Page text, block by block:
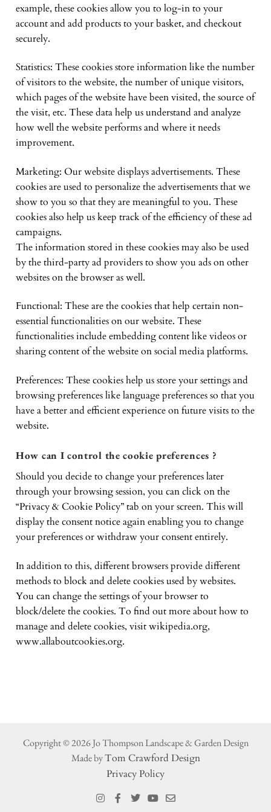
example, these cookies allow you to log-in to your
account and add products to your basket, and checkout
securely.
Statistics: These cookies store information like the number
of visitors to the website, the number of unique visitors,
which pages of the website have been visited, the source of
the visit, etc. These data help us understand and analyze
how well the website performs and where it needs
improvement.
Marketing: Our website displays advertisements. These
cookies are used to personalize the advertisements that we
show to you so that they are meaningful to you. These
cookies also help us keep track of the efficiency of these ad
campaigns.
The information stored in these cookies may also be used
by the third-party ad providers to show you ads on other
websites on the browser as well.
Functional: These are the cookies that help certain non-
essential functionalities on our website. These
functionalities include embedding content like videos or
sharing content of the website on social media platforms.
Preferences: These cookies help us store your settings and
browsing preferences like language preferences so that you
have a better and efficient experience on future visits to the
website.
How can I control the cookie preferences ?
Should you decide to change your preferences later
through your browsing session, you can click on the
“Privacy & Cookie Policy” tab on your screen. This will
display the consent notice again enabling you to change
your preferences or withdraw your consent entirely.
In addition to this, different browsers provide different
methods to block and delete cookies used by websites.
You can change the settings of your browser to
block/delete the cookies. To find out more about how to
manage and delete cookies, visit wikipedia.org,
www.allaboutcookies.org.
Copyright © 2026 Jo Thompson Landscape & Garden Design
Made byTom Crawford Design
Privacy Policy